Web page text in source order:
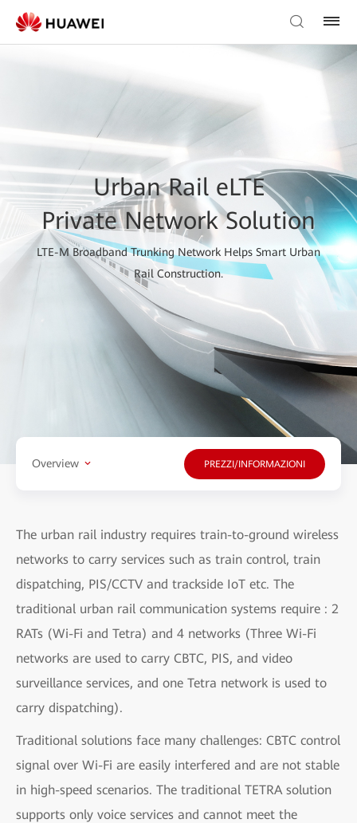
Urban Rail eLTE
Private Network Solution
LTE-M Broadband Trunking Network Helps Smart Urban
Rail Construction.
Overview PREZZI/INFORMAZIONI
The urban rail industry requires train-to-ground wireless
networks to carry services such as train control, train
dispatching, PIS/CCTV and trackside IoT etc. The
traditional urban rail communication systems require : 2
RATs (Wi-Fi and Tetra) and 4 networks (Three Wi-Fi
networks are used to carry CBTC, PIS, and video
surveillance services, and one Tetra network is used to
carry dispatching).
Traditional solutions face many challenges: CBTC control
signal over Wi-Fi are easily interfered and are not stable
in high-speed scenarios. The traditional TETRA solution
supports only voice services and cannot meet the